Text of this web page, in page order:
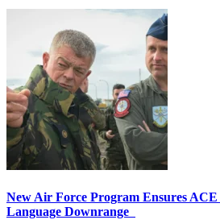
New Air Force Program Ensures ACE
Language Downrange